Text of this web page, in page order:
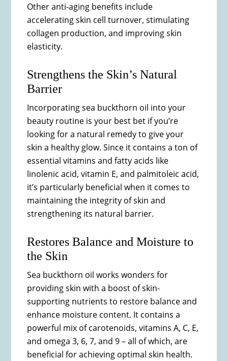
Other anti-aging benefits include
accelerating skin cell turnover, stimulating
collagen production, and improving skin
elasticity.
Strengthens the Skin’s Natural
Barrier
Incorporating sea buckthorn oil into your
beauty routine is your best bet if you’re
looking for a natural remedy to give your
skin a healthy glow. Since it contains a ton of
essential vitamins and fatty acids like
linolenic acid, vitamin E, and palmitoleic acid,
it’s particularly beneficial when it comes to
maintaining the integrity of skin and
strengthening its natural barrier.
Restores Balance and Moisture to
the Skin
Sea buckthorn oil works wonders for
providing skin with a boost of skin-
supporting nutrients to restore balance and
enhance moisture content. It contains a
powerful mix of carotenoids, vitamins A, C, E,
and omega 3, 6, 7, and 9 – all of which, are
beneficial for achieving optimal skin health.